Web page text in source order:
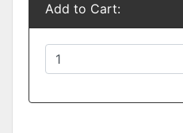
Add to Cart: